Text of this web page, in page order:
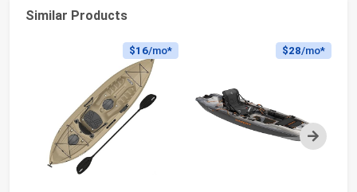
Similar Products
Next
$16/mo* $28/mo*